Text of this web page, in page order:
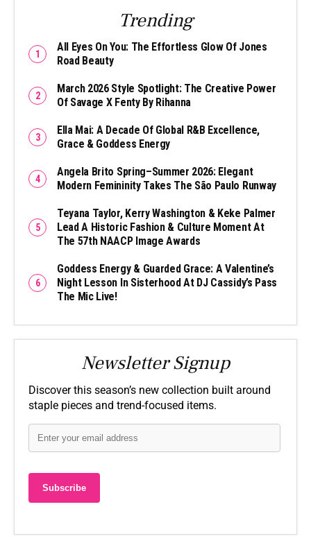
Trending
All Eyes On You: The Effortless Glow Of Jones
Road Beauty
March 2026 Style Spotlight: The Creative Power
Of Savage X Fenty By Rihanna
Ella Mai: A Decade Of Global R&B Excellence,
Grace & Goddess Energy
Angela Brito Spring–Summer 2026: Elegant
Modern Femininity Takes The São Paulo Runway
Teyana Taylor, Kerry Washington & Keke Palmer
Lead A Historic Fashion & Culture Moment At
The 57th NAACP Image Awards
Goddess Energy & Guarded Grace: A Valentine’s
Night Lesson In Sisterhood At DJ Cassidy’s Pass
The Mic Live!
Newsletter Signup
Discover this season’s new collection built around
staple pieces and trend-focused items.